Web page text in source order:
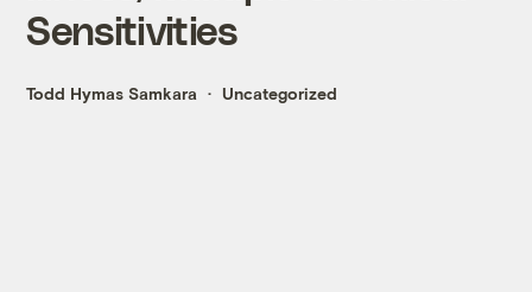
Sensitivities
Todd Hymas Samkara Uncategorized